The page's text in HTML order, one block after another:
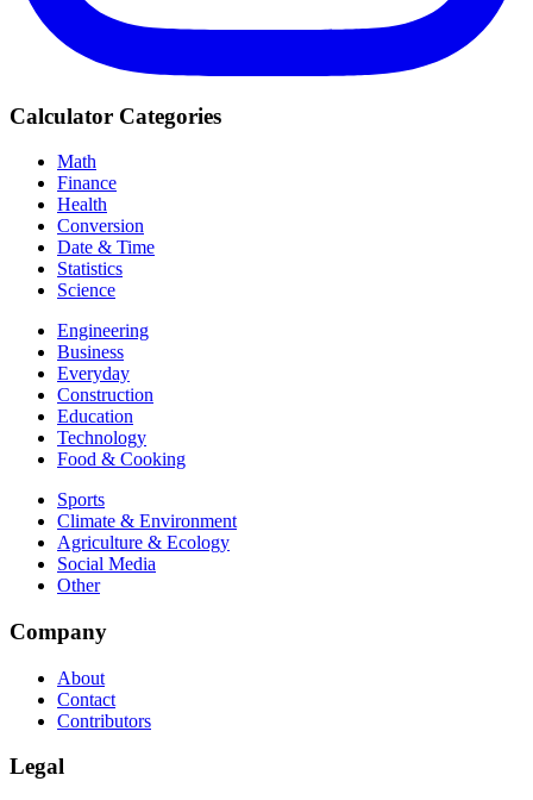
Calculator Categories
Math
Finance
Health
Conversion
Date & Time
Statistics
Science
Engineering
Business
Everyday
Construction
Education
Technology
Food & Cooking
Sports
Climate & Environment
Agriculture & Ecology
Social Media
Other
Company
About
Contact
Contributors
Legal